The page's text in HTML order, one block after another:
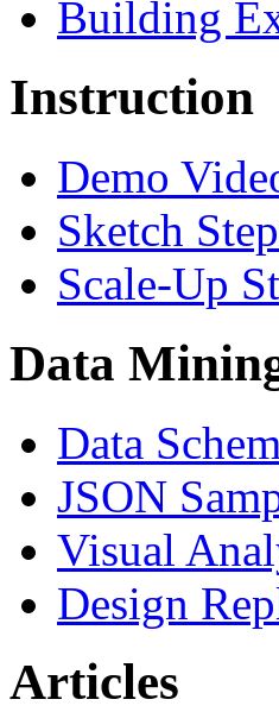
Building
Instruction
Demo
Sketch
Scale-Up
Data
Data
JSON
Visual
Design
Articles